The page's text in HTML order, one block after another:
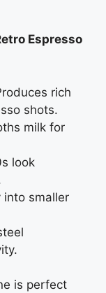
Espresso
rich
shots.
milk for
look
into smaller
is perfect